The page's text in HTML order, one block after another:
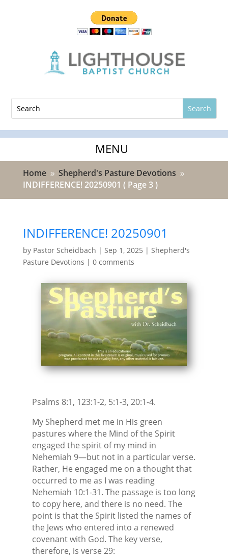
Home 9 Shepherd's Pasture Devotions 9
INDIFFERENCE! 20250901 ( Page 3 )
INDIFFERENCE! 20250901
by Pastor Scheidbach | Sep 1, 2025 | Shepherd's
Pasture Devotions | 0 comments
Psalms 8:1, 123:1-2, 5:1-3, 20:1-4.
My Shepherd met me in His green
pastures where the Mind of the Spirit
engaged the spirit of my mind in
Nehemiah 9—but not in a particular verse.
Rather, He engaged me on a thought that
occurred to me as I was reading
Nehemiah 10:1-31. The passage is too long
to copy here, and there is no need. The
point is that the Spirit listed the names of
the Jews who entered into a renewed
covenant with God. The key verse,
therefore, is verse 29: